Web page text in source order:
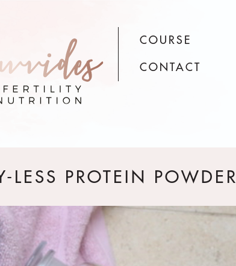
COURSE
CONTACT
PROTEIN POWDER